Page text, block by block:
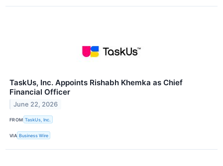
TaskUs, Inc. Appoints Rishabh Khemka as Chief
Financial Officer
June 22, 2026
FROM TaskUs, Inc.
VIA Business Wire